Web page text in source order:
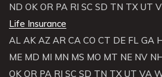
ND OK OR PA RI SC SD TN TX UT
Life Insurance
AL AK AZ AR CA CO CT DE FL GA
ME MD MI MN MS MO MT NE NV
OK OR PA RI SC SD TN TX UT VA